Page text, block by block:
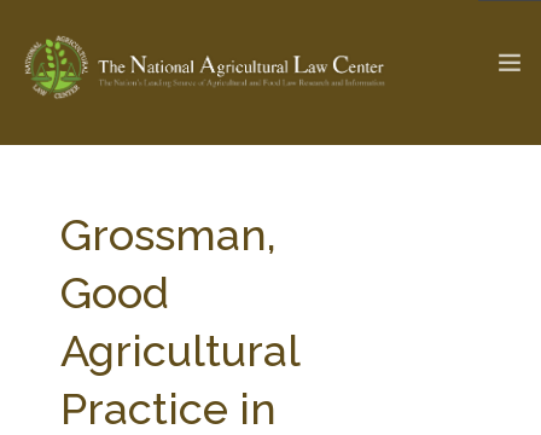
Check out...
SEARCH SITE
ABOUT THE CENTER
Grossman,
Good
Agricultural
Practice in